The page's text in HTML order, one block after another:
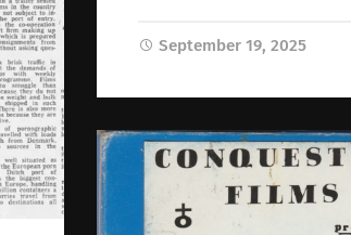
September 19, 2025